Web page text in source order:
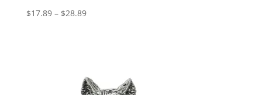
$17.89 – $28.89Price